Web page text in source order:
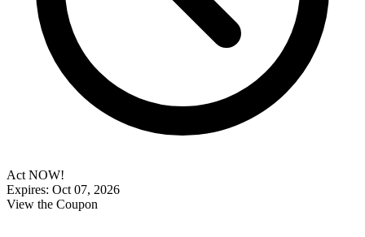
Act NOW!
Expires: Oct 07, 2026
View the Coupon